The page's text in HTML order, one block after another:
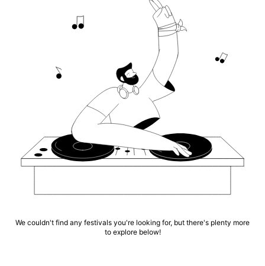
We couldn't find any festivals you're looking for, but there's plenty more
to explore below!